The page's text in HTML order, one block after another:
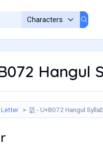
Hangul
끲 - U+B072 Hangul